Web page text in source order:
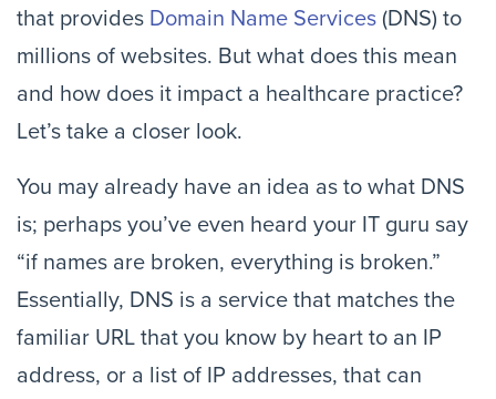
that provides Domain Name Services (DNS) to
millions of websites. But what does this mean
and how does it impact a healthcare practice?
Let’s take a closer look.
You may already have an idea as to what DNS
is; perhaps you’ve even heard your IT guru say
“if names are broken, everything is broken.”
Essentially, DNS is a service that matches the
familiar URL that you know by heart to an IP
address, or a list of IP addresses, that can